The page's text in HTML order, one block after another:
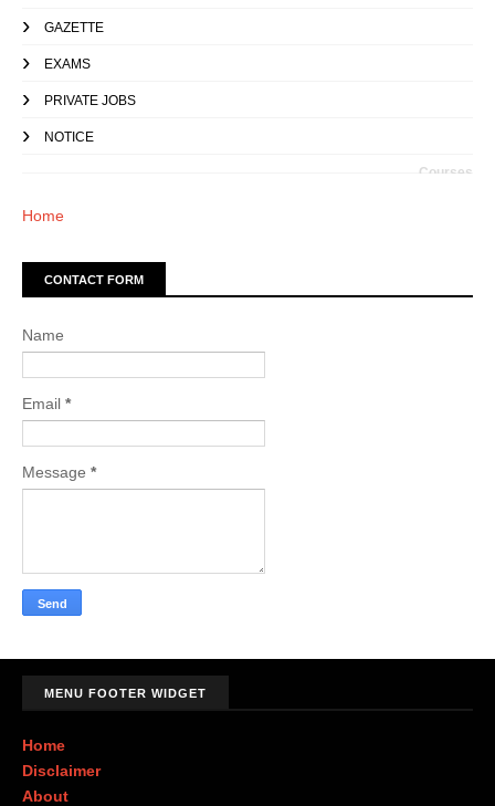
GAZETTE
EXAMS
PRIVATE JOBS
NOTICE
Courses
Home
CONTACT FORM
Name
Email *
Message *
MENU FOOTER WIDGET
Home
Disclaimer
About